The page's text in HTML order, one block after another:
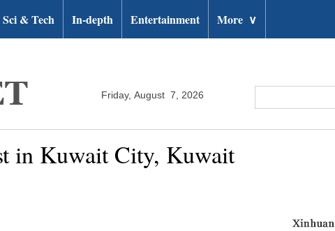
Sci & Tech In-depth Entertainment More ∨
Friday, August 7, 2026
in Kuwait City, Kuwait